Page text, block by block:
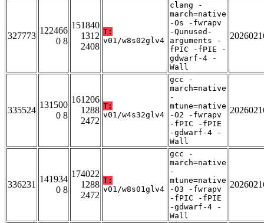
327773
122466
0 8
151840
1312
2408
T:
v01/w8s02glv4
clang -
march=native
-Os -fwrapv
-Qunused-
arguments -
fPIC -fPIE -
gdwarf-4 -
Wall
335524
131500
0 8
161206
1288
2472
T:
v01/w4s32glv4
gcc -
march=native
-
mtune=native
-O2 -fwrapv
-fPIC -fPIE
-gdwarf-4 -
Wall
336231
141934
0 8
174022
1288
2472
T:
v01/w8s01glv4
gcc -
march=native
-
mtune=native
-O3 -fwrapv
-fPIC -fPIE
-gdwarf-4 -
Wall